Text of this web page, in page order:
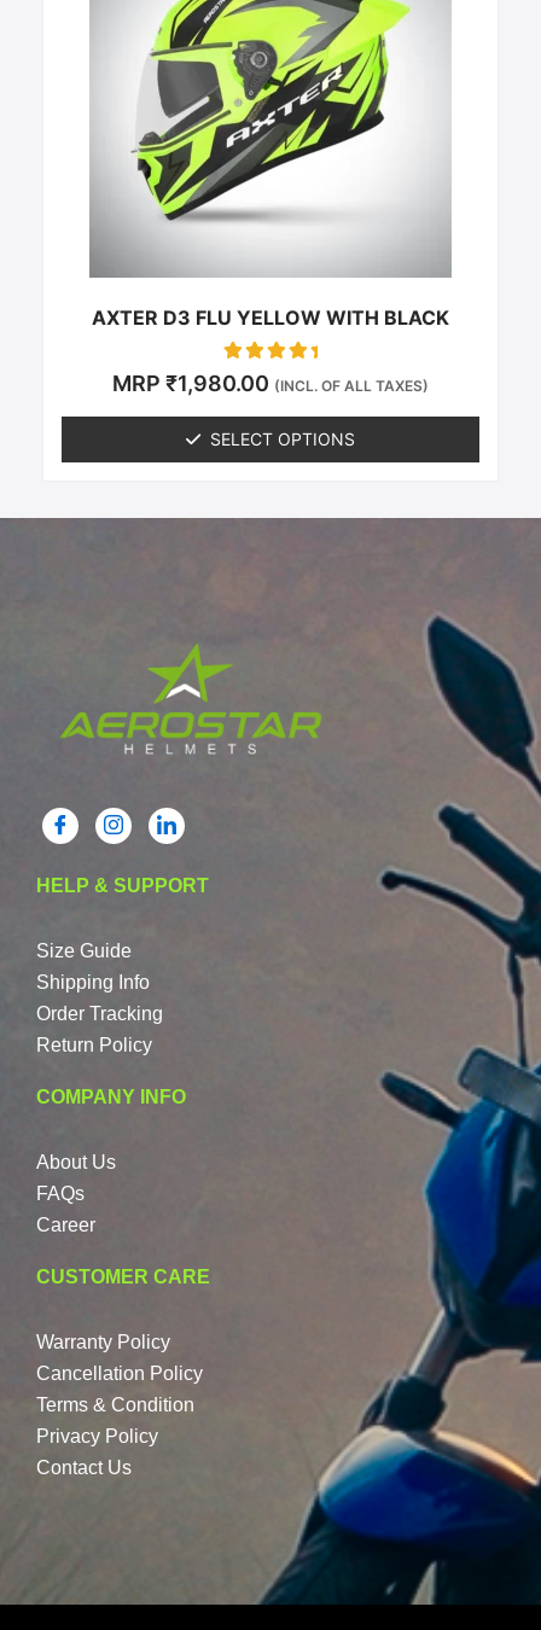
AXTER D3 FLU YELLOW WITH BLACK
Rated
0
MRP ₹1,980.00 (INCL. OF ALL TAXES)
SELECT OPTIONS
multiple
variants.
The
options
may
be
on
product
page
HELP & SUPPORT
Size Guide
Shipping Info
Order Tracking
Return Policy
COMPANY INFO
About Us
FAQs
Career
CUSTOMER CARE
Warranty Policy
Cancellation Policy
Terms & Condition
Privacy Policy
Contact Us